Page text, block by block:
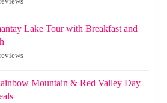
Lake Tour with Breakfast and
Mountain & Red Valley Day